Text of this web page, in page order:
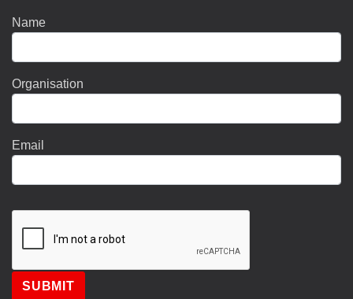
Name
Organisation
Email
SUBMIT